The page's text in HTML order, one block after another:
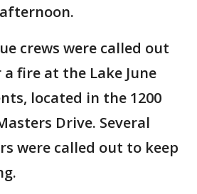
crews were called out
fire at the Lake June
located in the 1200
Drive. Several
were called out to keep